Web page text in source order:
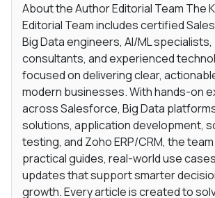
About the Author Editorial Team The
Editorial Team includes certified
Big Data engineers, AI/ML
consultants, and experienced
focused on delivering clear,
modern businesses. With hands-on
across Salesforce, Big Data
solutions, application development,
testing, and Zoho ERP/CRM, the
practical guides, real-world use
updates that support smarter
growth. Every article is created to